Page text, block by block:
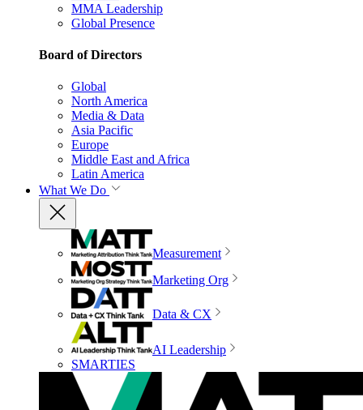
MMA Leadership
Global Presence
Board of Directors
Global
North America
Media & Data
Asia Pacific
Europe
Middle East and Africa
Latin America
What We Do
Measurement
Marketing Org
Data & CX
AI Leadership
SMARTIES